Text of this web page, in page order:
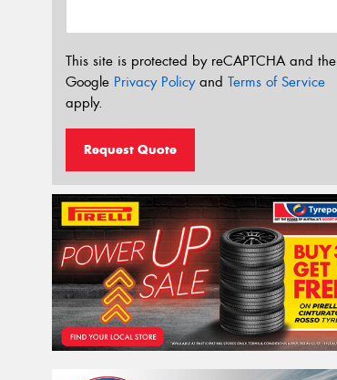
This site is protected by reCAPTCHA and the
Google Privacy Policyand Terms of Service
apply.
Request Quote